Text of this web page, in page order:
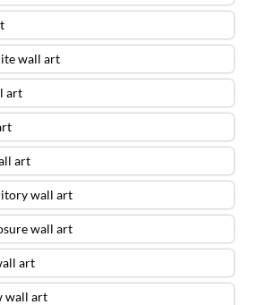
wall art
art
art
wall art
wall art
art
wall art